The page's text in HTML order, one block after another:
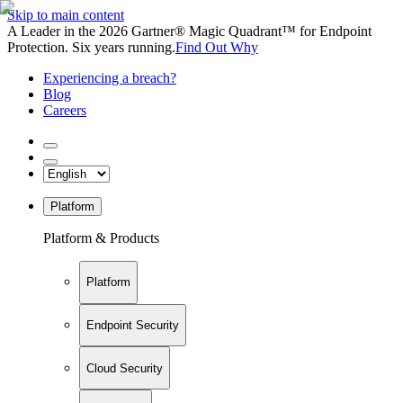
Skip to main content
A Leader in the 2026 Gartner® Magic Quadrant™ for Endpoint
Protection. Six years running.Find Out Why
Experiencing a breach?
Blog
Careers
Platform
Platform & Products
Platform
Endpoint Security
Cloud Security